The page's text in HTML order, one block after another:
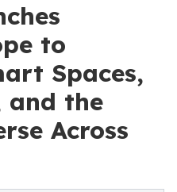
to
Spaces,
and the
Across